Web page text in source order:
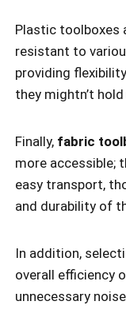
Plastic toolboxes
resistant to
providing
they mightn’t
Finally, fabric
more accessible;
easy transport,
and durability of
In addition,
overall efficiency
unnecessary